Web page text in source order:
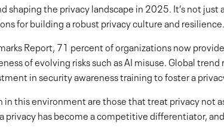
shaping the privacy landscape in 2025. It’s not just
for building a robust privacy culture and resilience.
Report, 71 percent of organizations now
of evolving risks such as AI misuse. Global
in security awareness training to foster a
this environment are those that treat privacy not
privacy has become a competitive differentiator,